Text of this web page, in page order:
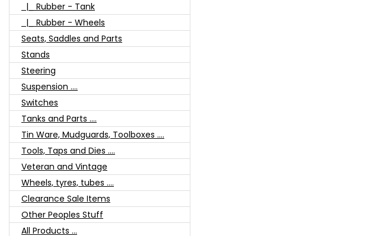
|_ Rubber - Tank
|_ Rubber - Wheels
Seats, Saddles and Parts
Stands
Steering
Suspension ....
Switches
Tanks and Parts ....
Tin Ware, Mudguards, Toolboxes ....
Tools, Taps and Dies ....
Veteran and Vintage
Wheels, tyres, tubes ....
Clearance Sale Items
Other Peoples Stuff
All Products ...